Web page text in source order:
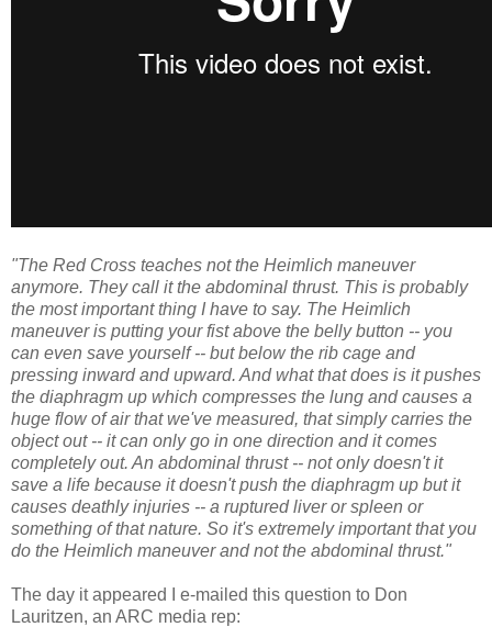
"The Red Cross teaches not the Heimlich maneuver
anymore. They call it the abdominal thrust. This is probably
the most important thing I have to say. The Heimlich
maneuver is putting your fist above the belly button -- you
can even save yourself -- but below the rib cage and
pressing inward and upward. And what that does is it pushes
the diaphragm up which compresses the lung and causes a
huge flow of air that we've measured, that simply carries the
object out -- it can only go in one direction and it comes
completely out. An abdominal thrust -- not only doesn't it
save a life because it doesn't push the diaphragm up but it
causes deathly injuries -- a ruptured liver or spleen or
something of that nature. So it's extremely important that you
do the Heimlich maneuver and not the abdominal thrust."
The day it appeared I e-mailed this question to Don
Lauritzen, an ARC media rep: